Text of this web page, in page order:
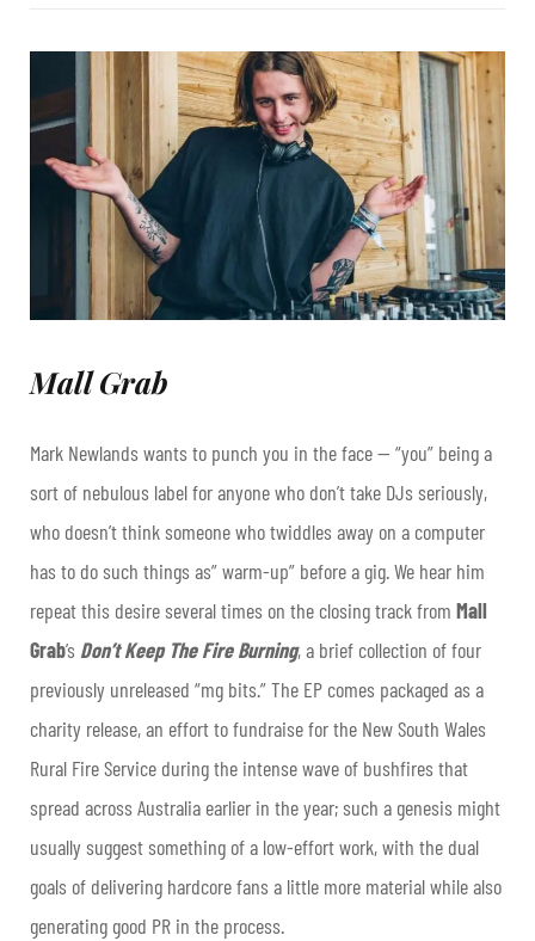
Mall Grab
Mark Newlands wants to punch you in the face — “you” being a
sort of nebulous label for anyone who don’t take DJs seriously,
who doesn’t think someone who twiddles away on a computer
has to do such things as” warm-up” before a gig. We hear him
repeat this desire several times on the closing track from Mall
Grab’s Don’t Keep The Fire Burning, a brief collection of four
previously unreleased “mg bits.” The EP comes packaged as a
charity release, an effort to fundraise for the New South Wales
Rural Fire Service during the intense wave of bushfires that
spread across Australia earlier in the year; such a genesis might
usually suggest something of a low-effort work, with the dual
goals of delivering hardcore fans a little more material while also
generating good PR in the process.